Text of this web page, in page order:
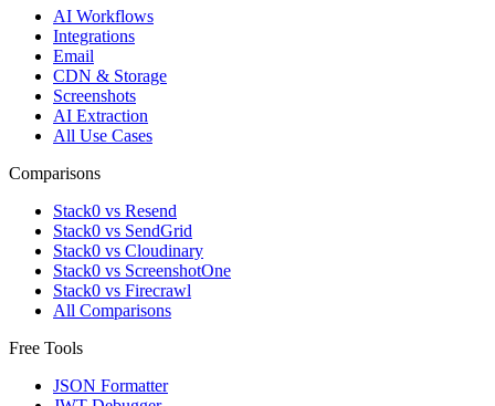
AI Workflows
Integrations
Email
CDN & Storage
Screenshots
AI Extraction
All Use Cases
Comparisons
Stack0 vs Resend
Stack0 vs SendGrid
Stack0 vs Cloudinary
Stack0 vs ScreenshotOne
Stack0 vs Firecrawl
All Comparisons
Free Tools
JSON Formatter